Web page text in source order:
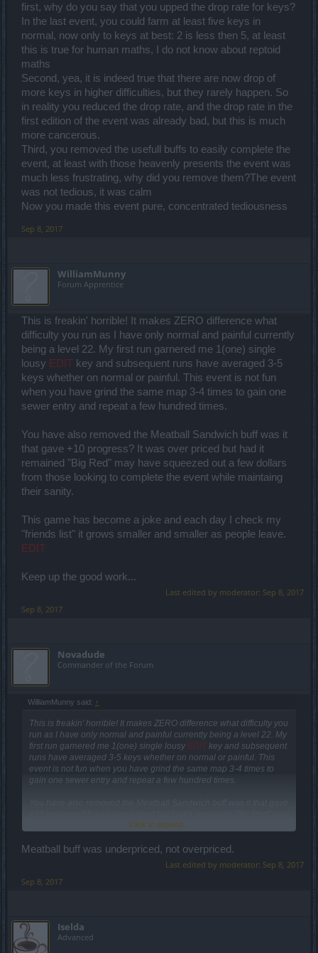
first, why do you say that you upped the drop rate for keys?
In the last event, you could farm at least five keys in
normal, now only to keys at best: 2 is less then 5, at least
this is true for human maths, I do not know about reptoid
maths
Second, yea, it is indeed true that there are now drop of
more keys in higher difficulties, but they rarely happen. So
in reality you reduced the drop rate, and the drop rate in the
first edition of the event was already bad, but this is much
more cancerous.
Third, you removed the usefull buffs to easily complete the
event, at least with those heavenly presents the event was
much less frustrating, why did you remove them?The event
was not tedious, it was calm
Now you made this event pure, concentrated tediousness
Sep 8, 2017
WilliamMunny
Forum Apprentice
This is freakin' horrible! It makes ZERO difference what
difficulty you run as I have only normal and painful currently
being a level 22. My first run garnered me 1(one) single
lousy EDIT key and subsequent runs have averaged 3-5
keys whether on normal or painful. This event is not fun
when you have grind the same map 3-4 times to gain one
sewer entry and repeat a few hundred times.
You have also removed the Meatball Sandwich buff was it
that gave +10 progress? It was over priced but had it
remained "Big Red" may have squeezed out a few dollars
from those looking to complete the event while maintaing
their sanity.
This game has become a joke and each day I check my
"friends list" it grows smaller and smaller as people leave.
EDIT
Keep up the good work...
Last edited by moderator: Sep 8, 2017
Sep 8, 2017
Novadude
Commander of the Forum
WilliamMunny said: ↑
This is freakin' horrible! It makes ZERO difference what difficulty you
run as I have only normal and painful currently being a level 22. My
first run garnered me 1(one) single lousy EDIT key and subsequent
runs have averaged 3-5 keys whether on normal or painful. This
event is not fun when you have grind the same map 3-4 times to
gain one sewer entry and repeat a few hundred times.
have squeezed out a few dollars from those looking to complete the
it grows smaller and smaller as people leave.
EDIT
Click to expand...
Meatball buff was underpriced, not overpriced.
Last edited by moderator: Sep 8, 2017
Sep 8, 2017
Iselda
Advanced